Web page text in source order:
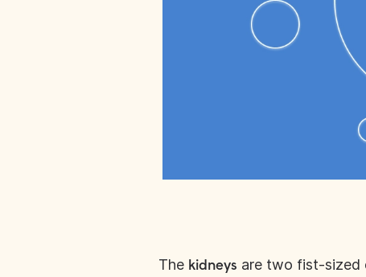
The kidneys are two fist-sized